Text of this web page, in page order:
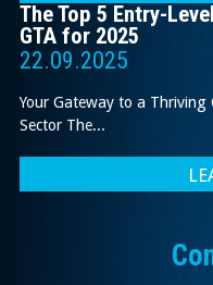
The Top 5 Entry-
GTA for 2025
22.09.2025
Your Gateway to a
Sector The...